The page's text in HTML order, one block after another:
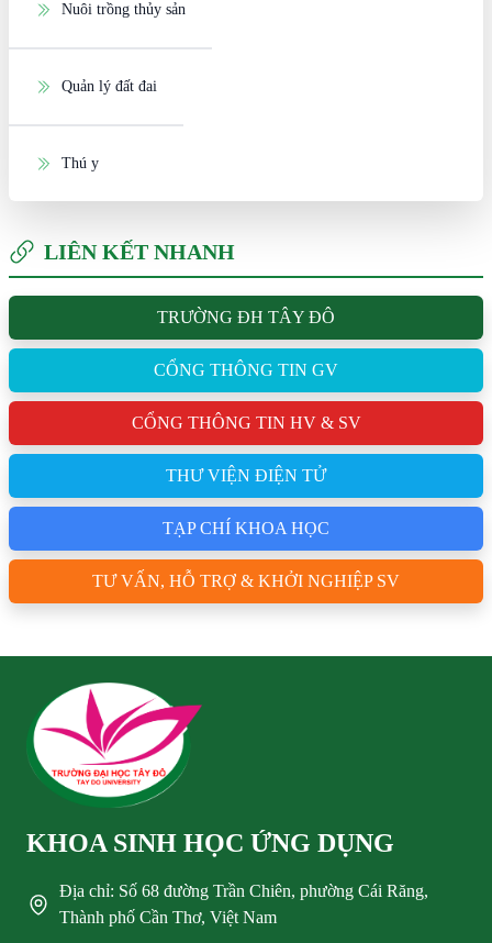
Nuôi trồng thủy sản
Quản lý đất đai
Thú y
LIÊN KẾT NHANH
TRƯỜNG ĐH TÂY ĐÔ
CỔNG THÔNG TIN GV
CỔNG THÔNG TIN HV & SV
THƯ VIỆN ĐIỆN TỬ
TẠP CHÍ KHOA HỌC
TƯ VẤN, HỖ TRỢ & KHỞI NGHIỆP SV
KHOA SINH HỌC ỨNG DỤNG
Địa chỉ: Số 68 đường Trần Chiên, phường Cái Răng,
Thành phố Cần Thơ, Việt Nam